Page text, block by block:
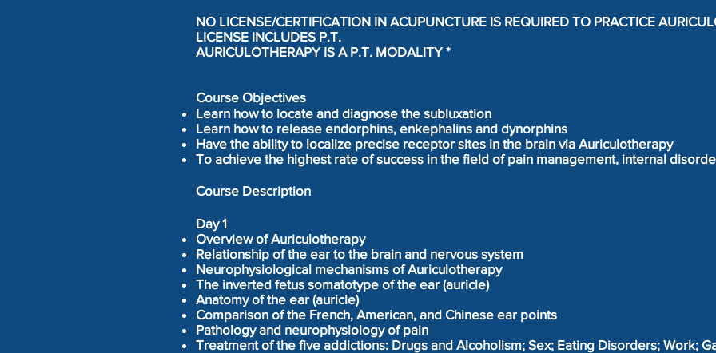
NO LICENSE/CERTIFICATION IN ACUPUNCTURE IS REQUIRED TO PRACTICE
LICENSE INCLUDES P.T.
AURICULOTHERAPY IS A P.T. MODALITY *
Course Objectives
Learn how to locate and diagnose the subluxation
Learn how to release endorphins, enkephalins and dynorphins
Have the ability to localize precise receptor sites in the brain via Auriculotherapy
To achieve the highest rate of success in the field of pain management, internal
Course Description
Day 1
Overview of Auriculotherapy
Relationship of the ear to the brain and nervous system
Neurophysiological mechanisms of Auriculotherapy
The inverted fetus somatotype of the ear (auricle)
Anatomy of the ear (auricle)
Comparison of the French, American, and Chinese ear points
Pathology and neurophysiology of pain
Treatment of the five addictions: Drugs and Alcoholism; Sex; Eating Disorders; Work;